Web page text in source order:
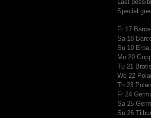
Last
Special
Fr 17
Sa 18
Su 19
Mo 20
Tu 21
We 22
Th 23
Fr 24
Sa 25
Su 26